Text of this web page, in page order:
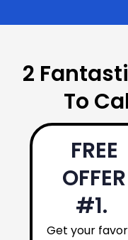
2
To
FREE
OFFER
#1.
Get your